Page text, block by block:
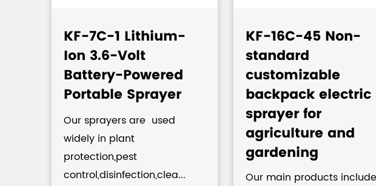
KF-7C-1 Lithium-
Ion 3.6-Volt
Battery-Powered
Portable Sprayer
Our sprayers are used
widely in plant
protection,pest
control,disinfection,clea...
KF-16C-45 Non-
standard
customizable
backpack electric
sprayer for
agriculture and
gardening
Our main products include